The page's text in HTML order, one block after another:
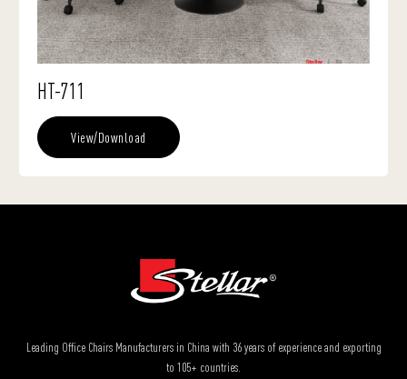
HT-711
View/Download
Leading Office Chairs Manufacturers in China with 36 years of experience and exporting
to 105+ countries.